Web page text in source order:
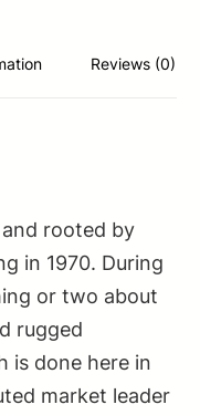
Reviews (0)
rooted by
in 1970. During
or two about
rugged
is done here in
market leader